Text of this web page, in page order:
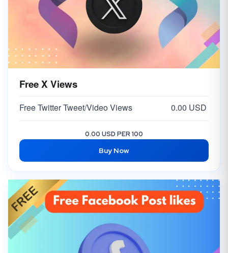
Free X Views
Free Twitter Tweet/Video Views 0.00 USD
0.00 USD PER 100
Buy Now